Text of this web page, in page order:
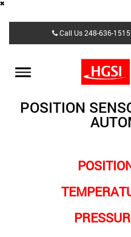
content
Call Us248-636-1515
Toggle
POSITION